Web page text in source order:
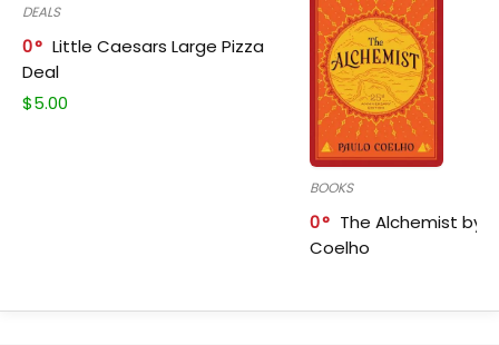
DEALS
0
Little Caesars Large Pizza
Deal
$5.00
BOOKS
0
The Alchemist by
Coelho